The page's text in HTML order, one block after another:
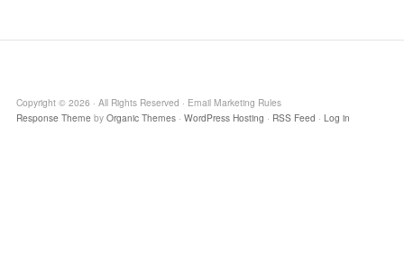
Copyright © 2026 · All Rights Reserved · Email Marketing Rules
Response Themeby Organic Themes· WordPress Hosting · RSS Feed · Log in